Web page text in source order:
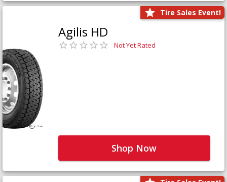
Tire Sales Event!
Agilis HD
Not Yet Rated
Shop Now